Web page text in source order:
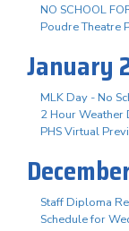
NO SCHOOL
Poudre Theatre
January
MLK Day - No
2 Hour Weather
PHS Virtual
Staff Diploma
Schedule for